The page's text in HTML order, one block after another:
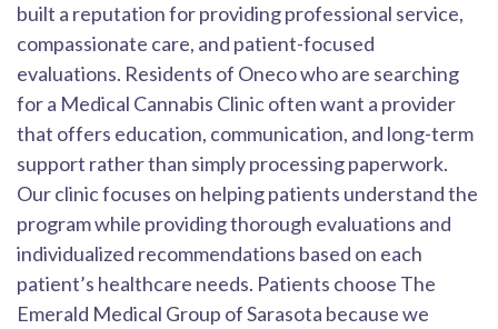
built a reputation for providing professional service,
compassionate care, and patient-focused
evaluations. Residents of Oneco who are searching
for a Medical Cannabis Clinic often want a provider
that offers education, communication, and long-term
support rather than simply processing paperwork.
Our clinic focuses on helping patients understand the
program while providing thorough evaluations and
individualized recommendations based on each
patient’s healthcare needs. Patients choose The
Emerald Medical Group of Sarasota because we